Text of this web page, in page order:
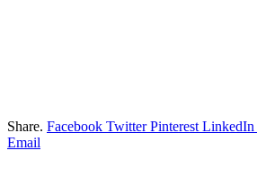
Share. Facebook Twitter Pinterest LinkedIn
Email